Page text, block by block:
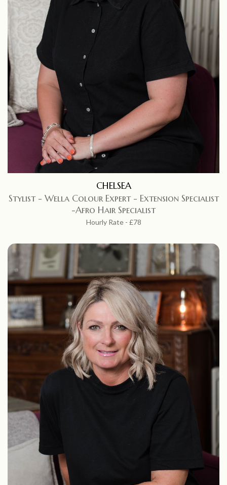
CHELSEA
Stylist - Wella Colour Expert - Extension Specialist
-Afro Hair Specialist
Hourly Rate - £78